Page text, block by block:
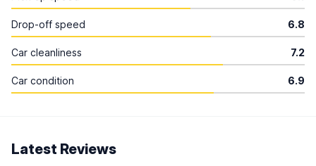
Drop-off speed 6.8
Car cleanliness 7.2
Car condition 6.9
Latest Reviews